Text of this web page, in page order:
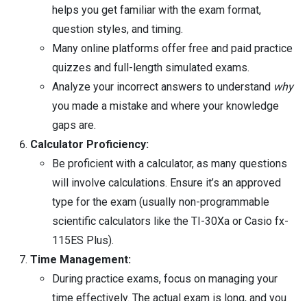
helps you get familiar with the exam format,
question styles, and timing.
Many online platforms offer free and paid practice
quizzes and full-length simulated exams.
Analyze your incorrect answers to understand why
you made a mistake and where your knowledge
gaps are.
Calculator Proficiency:
Be proficient with a calculator, as many questions
will involve calculations. Ensure it’s an approved
type for the exam (usually non-programmable
scientific calculators like the TI-30Xa or Casio fx-
115ES Plus).
Time Management:
During practice exams, focus on managing your
time effectively. The actual exam is long, and you